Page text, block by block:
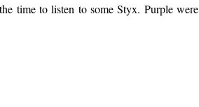
time to listen to some Styx. Purple were